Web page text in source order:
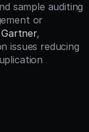
sample auditing
or
,
issues reducing